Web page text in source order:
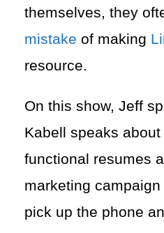
themselves, they
mistake of making
resource.
On this show, Jeff
Kabell speaks
functional resumes​
marketing
pick up the phone